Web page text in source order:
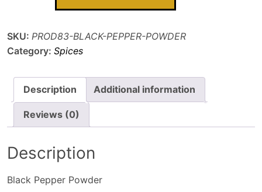
SKU: PROD83-BLACK-PEPPER-POWDER
Category: Spices
Description Additional information
Reviews (0)
Description
Black Pepper Powder